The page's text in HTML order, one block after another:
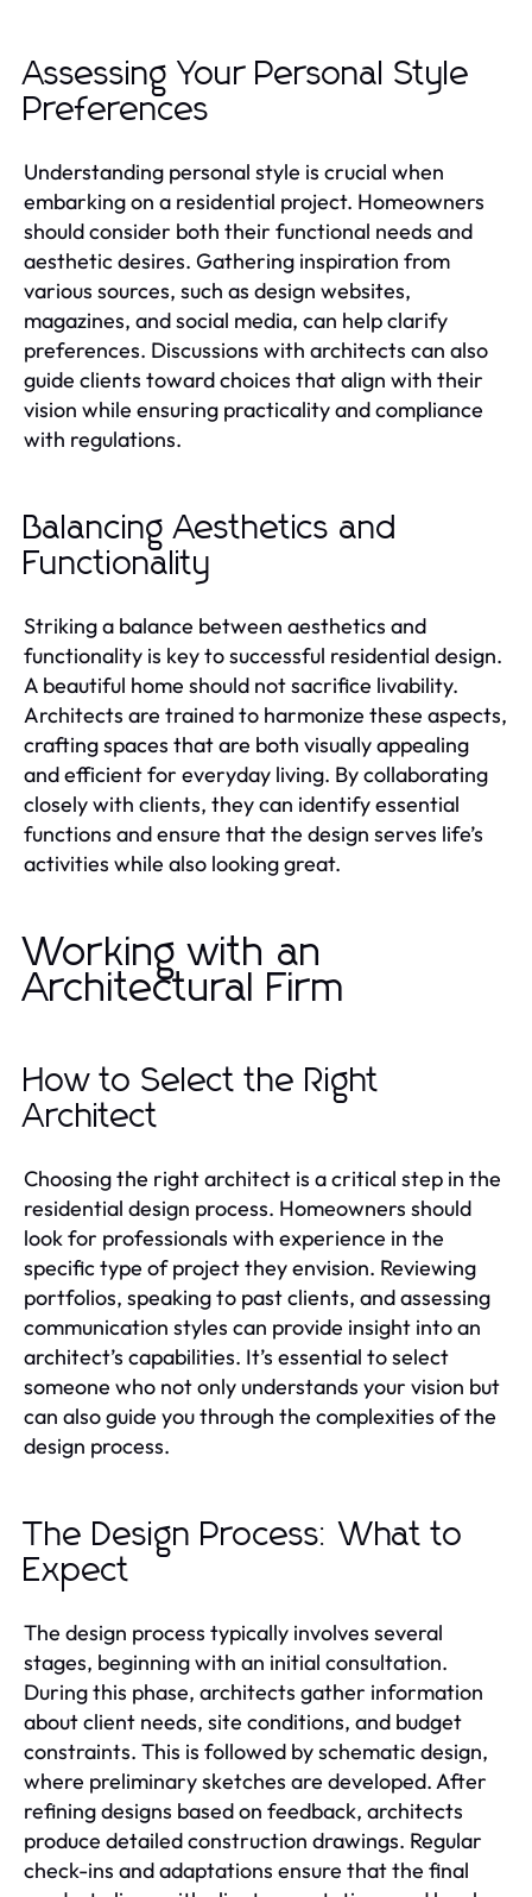
Assessing Your Personal Style
Preferences
Understanding personal style is crucial when
embarking on a residential project. Homeowners
should consider both their functional needs and
aesthetic desires. Gathering inspiration from
various sources, such as design websites,
magazines, and social media, can help clarify
preferences. Discussions with architects can also
guide clients toward choices that align with their
vision while ensuring practicality and compliance
with regulations.
Balancing Aesthetics and
Functionality
Striking a balance between aesthetics and
functionality is key to successful residential design.
A beautiful home should not sacrifice livability.
Architects are trained to harmonize these aspects,
crafting spaces that are both visually appealing
and efficient for everyday living. By collaborating
closely with clients, they can identify essential
functions and ensure that the design serves life’s
activities while also looking great.
Working with an
Architectural Firm
How to Select the Right
Architect
Choosing the right architect is a critical step in the
residential design process. Homeowners should
look for professionals with experience in the
specific type of project they envision. Reviewing
portfolios, speaking to past clients, and assessing
communication styles can provide insight into an
architect’s capabilities. It’s essential to select
someone who not only understands your vision but
can also guide you through the complexities of the
design process.
The Design Process: What to
Expect
The design process typically involves several
stages, beginning with an initial consultation.
During this phase, architects gather information
about client needs, site conditions, and budget
constraints. This is followed by schematic design,
where preliminary sketches are developed. After
refining designs based on feedback, architects
produce detailed construction drawings. Regular
check-ins and adaptations ensure that the final